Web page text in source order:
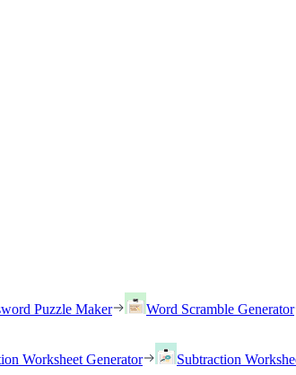
Puzzle Maker Word Scramble Generator
Worksheet Generator Subtraction